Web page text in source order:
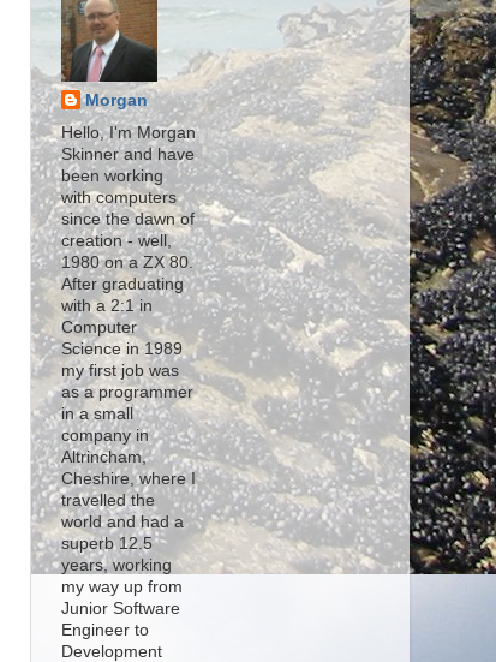
Morgan
Hello, I'm Morgan
Skinner and have
been working
with computers
since the dawn of
creation - well,
1980 on a ZX 80.
After graduating
with a 2:1 in
Computer
Science in 1989
my first job was
as a programmer
in a small
company in
Altrincham,
Cheshire, where I
travelled the
world and had a
superb 12.5
years, working
my way up from
Junior Software
Engineer to
Development